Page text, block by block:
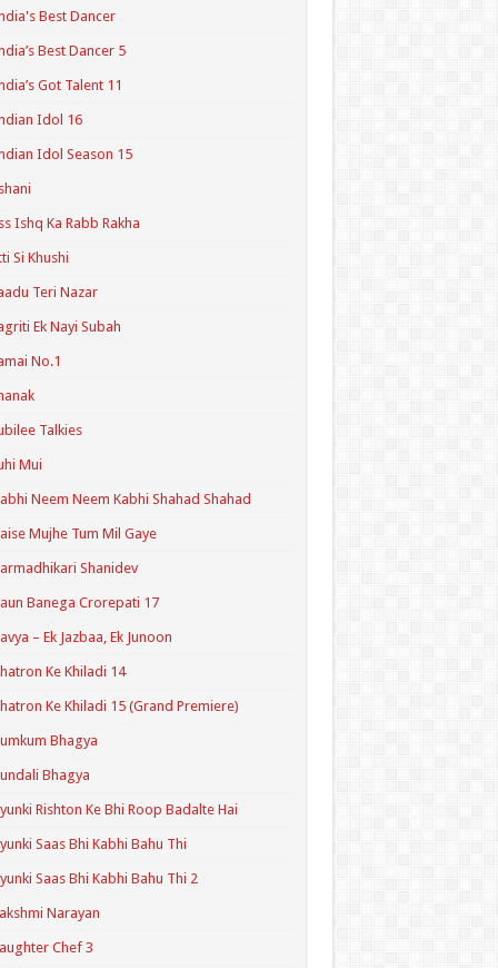
Best Dancer
Best Dancer 5
Got Talent 11
Idol 16
Idol Season 15
Ishq Ka Rabb Rakha
Si Khushi
Teri Nazar
Ek Nayi Subah
No.1
Talkies
Mui
Neem Neem Kabhi Shahad Shahad
Mujhe Tum Mil Gaye
Shanidev
Banega Crorepati 17
– Ek Jazbaa, Ek Junoon
Ke Khiladi 14
Ke Khiladi 15 (Grand Premiere)
Bhagya
Bhagya
Rishton Ke Bhi Roop Badalte Hai
Saas Bhi Kabhi Bahu Thi
Saas Bhi Kabhi Bahu Thi 2
Narayan
Chef 3